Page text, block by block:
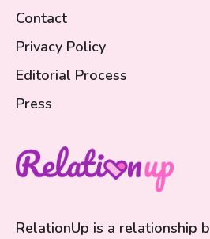
Contact
Privacy Policy
Editorial Process
Press
RelationUp is a relationship